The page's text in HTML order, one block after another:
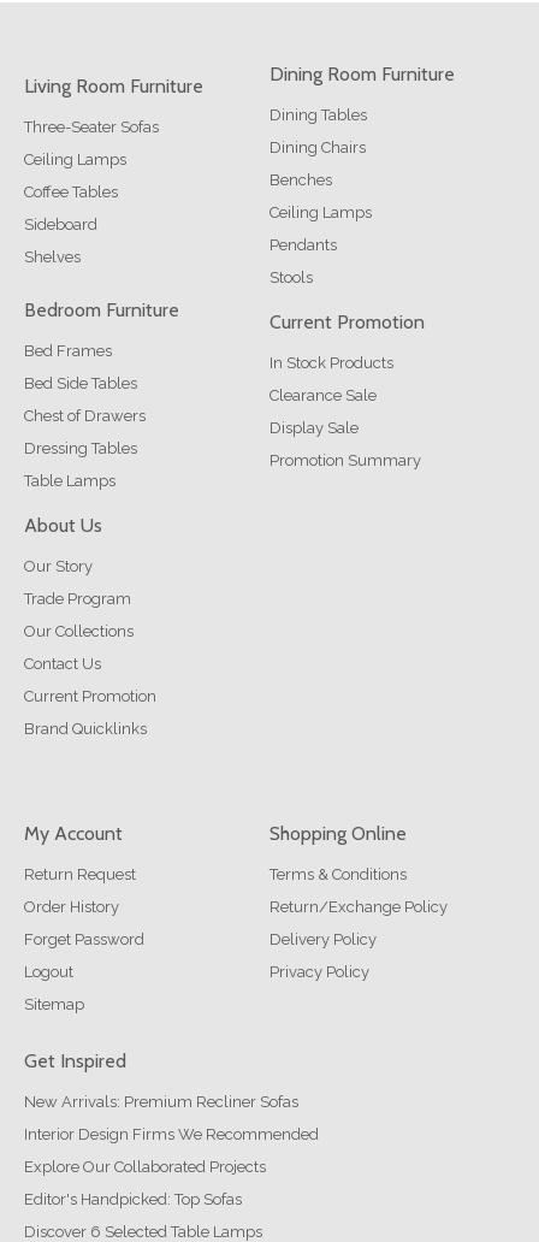
Living Room Furniture
Three-Seater Sofas
Ceiling Lamps
Coffee Tables
Sideboard
Shelves
Dining Room Furniture
Dining Tables
Dining Chairs
Benches
Ceiling Lamps
Pendants
Stools
Bedroom Furniture
Bed Frames
Bed Side Tables
Chest of Drawers
Dressing Tables
Table Lamps
Current Promotion
In Stock Products
Clearance Sale
Display Sale
Promotion Summary
About Us
Our Story
Trade Program
Our Collections
Contact Us
Current Promotion
Brand Quicklinks
My Account
Return Request
Order History
Forget Password
Logout
Sitemap
Shopping Online
Terms & Conditions
Return/Exchange Policy
Delivery Policy
Privacy Policy
Get Inspired
New Arrivals: Premium Recliner Sofas
Interior Design Firms We Recommended
Explore Our Collaborated Projects
Editor's Handpicked: Top Sofas
Discover 6 Selected Table Lamps